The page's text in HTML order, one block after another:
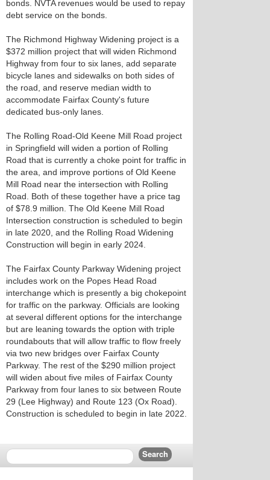
bonds. NVTA revenues would be used to repay
debt service on the bonds.
The Richmond Highway Widening project is a
$372 million project that will widen Richmond
Highway from four to six lanes, add separate
bicycle lanes and sidewalks on both sides of
the road, and reserve median width to
accommodate Fairfax County's future
dedicated bus-only lanes.
The Rolling Road-Old Keene Mill Road project
in Springfield will widen a portion of Rolling
Road that is currently a choke point for traffic in
the area, and improve portions of Old Keene
Mill Road near the intersection with Rolling
Road. Both of these together have a price tag
of $78.9 million. The Old Keene Mill Road
Intersection construction is scheduled to begin
in late 2020, and the Rolling Road Widening
Construction will begin in early 2024.
The Fairfax County Parkway Widening project
includes work on the Popes Head Road
interchange which is presently a big chokepoint
for traffic on the parkway. Officials are looking
at several different options for the interchange
but are leaning towards the option with triple
roundabouts that will allow traffic to flow freely
via two new bridges over Fairfax County
Parkway. The rest of the $290 million project
will widen about five miles of Fairfax County
Parkway from four lanes to six between Route
29 (Lee Highway) and Route 123 (Ox Road).
Construction is scheduled to begin in late 2022.